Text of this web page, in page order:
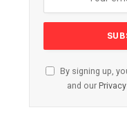
By signing up,
and our